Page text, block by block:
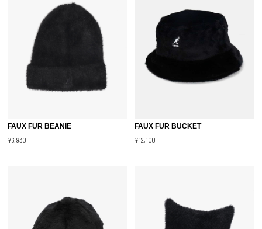
FAUX FUR BEANIE
¥6,930
FAUX FUR BUCKET
¥12,100